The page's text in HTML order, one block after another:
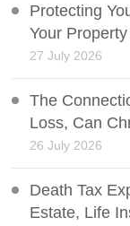
Protecting
Your
27 July 2026
The
Loss, Can
26 July 2026
Death Tax
Estate, Life